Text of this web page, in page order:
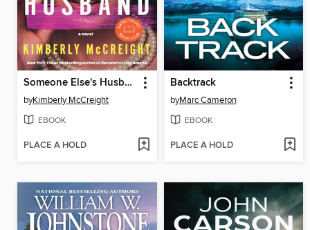
Someone Else's Husband
byKimberly McCreight
EBOOK
PLACE A HOLD
Backtrack
byMarc Cameron
EBOOK
PLACE A HOLD